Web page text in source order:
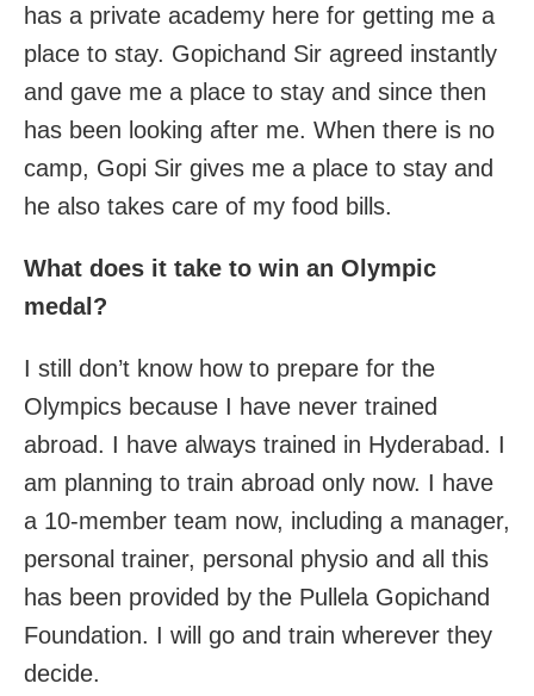
has a private academy here for getting me a
place to stay. Gopichand Sir agreed instantly
and gave me a place to stay and since then
has been looking after me. When there is no
camp, Gopi Sir gives me a place to stay and
he also takes care of my food bills.
What does it take to win an Olympic
medal?
I still don’t know how to prepare for the
Olympics because I have never trained
abroad. I have always trained in Hyderabad. I
am planning to train abroad only now. I have
a 10-member team now, including a manager,
personal trainer, personal physio and all this
has been provided by the Pullela Gopichand
Foundation. I will go and train wherever they
decide.